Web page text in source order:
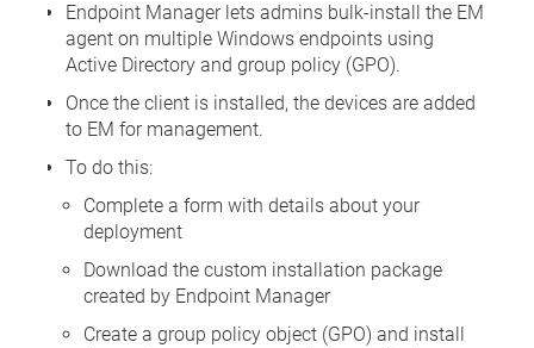
Endpoint Manager lets admins bulk-install the EM
agent on multiple Windows endpoints using
Active Directory and group policy (GPO).
Once the client is installed, the devices are added
to EM for management.
To do this:
Complete a form with details about your
deployment
Download the custom installation package
created by Endpoint Manager
Create a group policy object (GPO) and install